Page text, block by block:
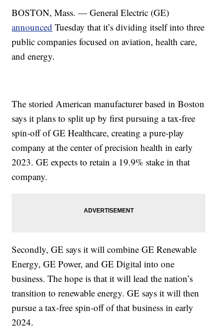
BOSTON, Mass. — General Electric (GE)
announced Tuesday that it’s dividing itself into three
public companies focused on aviation, health care,
and energy.
The storied American manufacturer based in Boston
says it plans to split up by first pursuing a tax-free
spin-off of GE Healthcare, creating a pure-play
company at the center of precision health in early
2023. GE expects to retain a 19.9% stake in that
company.
Secondly, GE says it will combine GE Renewable
Energy, GE Power, and GE Digital into one
business. The hope is that it will lead the nation’s
transition to renewable energy. GE says it will then
pursue a tax-free spin-off of that business in early
2024.